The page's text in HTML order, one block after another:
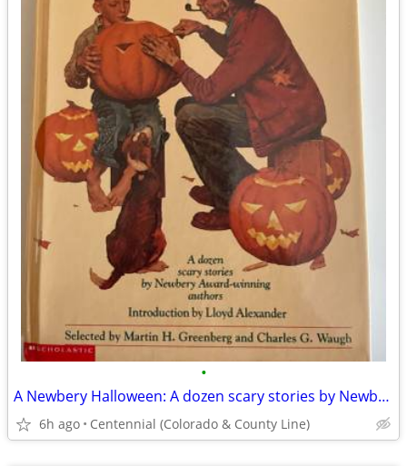
•
A Newbery Halloween: A dozen scary stories by Newbery authors
6h ago Centennial (Colorado & County Line)